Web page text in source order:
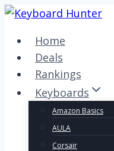
Skip
contentHome
Deals
Rankings
Keyboards
Amazon Basics
AULA
Corsair